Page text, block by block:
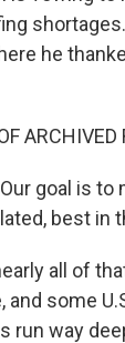
he
ARCHIVED
Our goal is
best in
all of
and some
run way